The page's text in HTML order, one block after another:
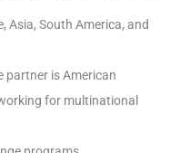
Asia, South America, and
partner is American
for multinational